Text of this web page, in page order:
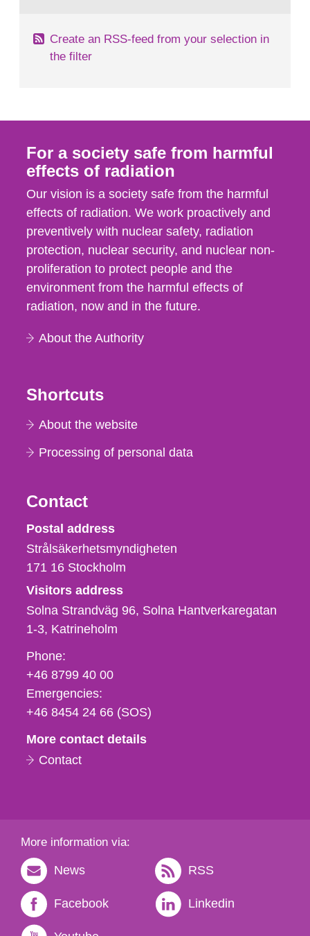
Create an RSS-feed from your selection in
the filter
For a society safe from harmful
effects of radiation
Our vision is a society safe from the harmful
effects of radiation. We work proactively and
preventively with nuclear safety, radiation
protection, nuclear security, and nuclear non-
proliferation to protect people and the
environment from the harmful effects of
radiation, now and in the future.
About the Authority
Shortcuts
About the website
Processing of personal data
Contact
Strålsäkerhetsmyndigheten
Postal address
Strålsäkerhetsmyndigheten
171 16 Stockholm
Visitors address
Solna Strandväg 96, Solna Hantverkaregatan
1-3 Katrineholm
Phone,
fax
och
e-
Phone:
+46 8799 40 00
Emergencies:
+46 8454 24 66 (SOS)
More contact details
Contact
More information via:
News RSS
Facebook Linkedin